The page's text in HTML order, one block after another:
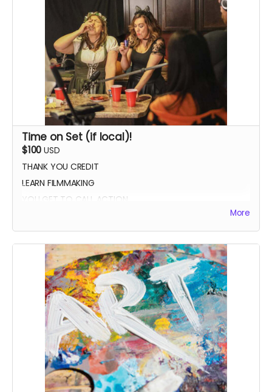
Time on Set (if local)!
$100 USD
THANK YOU CREDIT
LEARN FILMMAKING
YOU GET TO CALL ACTION
More